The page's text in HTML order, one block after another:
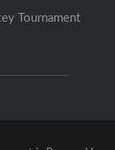
Tournament